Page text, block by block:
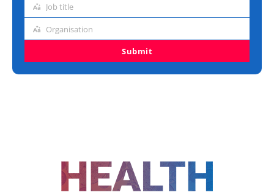
Job
Job title
Organisation
Organisation
Submit